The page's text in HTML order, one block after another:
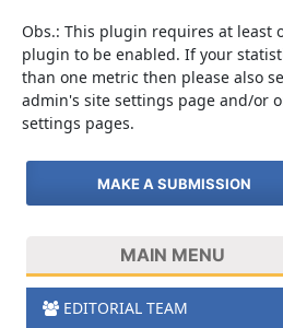
Obs.: This plugin requires at least
plugin to be enabled. If your
than one metric then please also
admin's site settings page and/or
settings pages.
MAKE A SUBMISSION
MAIN MENU
EDITORIAL TEAM